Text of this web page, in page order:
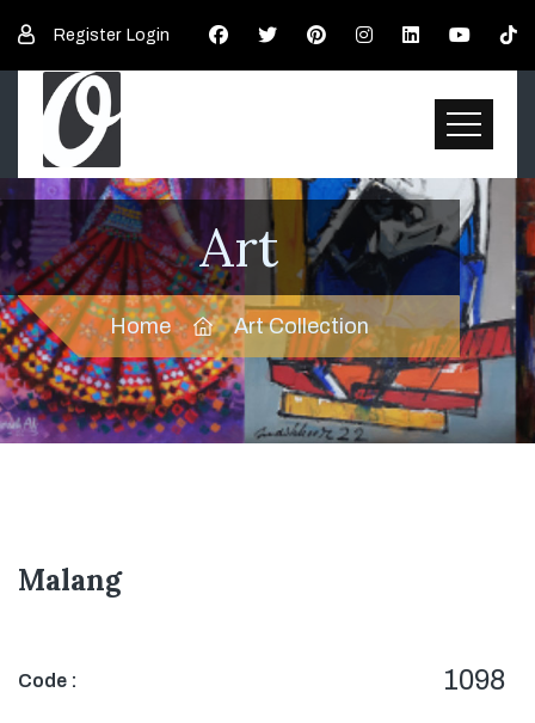
Register Login
Art
Home Art Collection
Malang
Code : 1098